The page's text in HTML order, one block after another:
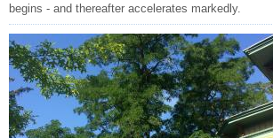
begins - and thereafter accelerates markedly.